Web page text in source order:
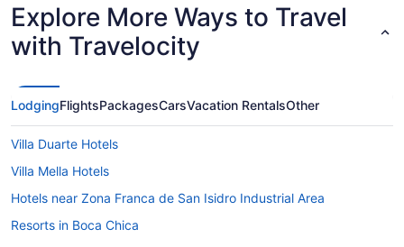
Explore More Ways to Travel
with Travelocity
LodgingFlightsPackagesCarsVacation RentalsOther
Villa Duarte Hotels
Villa Mella Hotels
Hotels near Zona Franca de San Isidro Industrial Area
Resorts in Boca Chica